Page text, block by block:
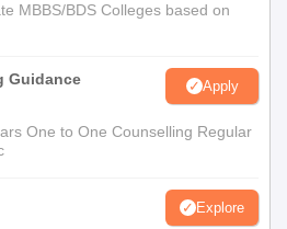
MBBS/BDS Colleges based on
Guidance Apply
One to One Counselling Regular
Explore